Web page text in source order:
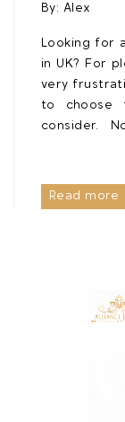
By: Alex
Looking for
in UK? For
very
to choose
consider.
Read more